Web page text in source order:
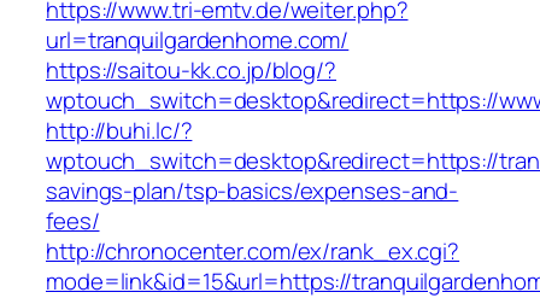
https://www.tri-emtv.de/weiter.php?
url=tranquilgardenhome.com/
https://saitou-kk.co.jp/blog/?
wptouch_switch=desktop&redirect=https://
http://buhi.lc/?
wptouch_switch=desktop&redirect=https://
savings-plan/tsp-basics/expenses-and-
fees/
http://chronocenter.com/ex/rank_ex.cgi?
mode=link&id=15&url=https://